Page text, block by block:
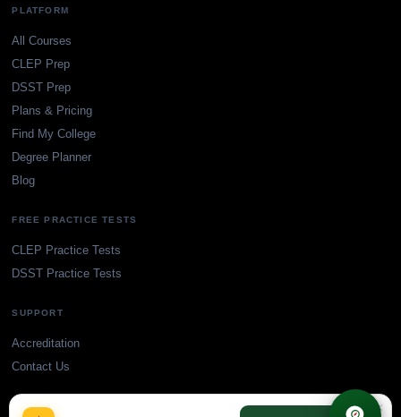
PLATFORM
All Courses
CLEP Prep
DSST Prep
Plans & Pricing
Find My College
Degree Planner
Blog
FREE PRACTICE TESTS
CLEP Practice Tests
DSST Practice Tests
SUPPORT
Accreditation
Contact Us
×